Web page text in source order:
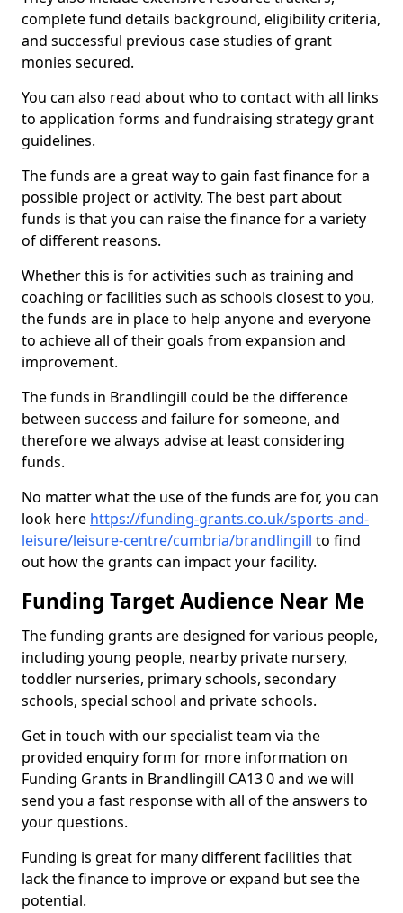
complete fund details background, eligibility criteria,
and successful previous case studies of grant
monies secured.
You can also read about who to contact with all links
to application forms and fundraising strategy grant
guidelines.
The funds are a great way to gain fast finance for a
possible project or activity. The best part about
funds is that you can raise the finance for a variety
of different reasons.
Whether this is for activities such as training and
coaching or facilities such as schools closest to you,
the funds are in place to help anyone and everyone
to achieve all of their goals from expansion and
improvement.
The funds in Brandlingill could be the difference
between success and failure for someone, and
therefore we always advise at least considering
funds.
No matter what the use of the funds are for, you can
look here https://funding-grants.co.uk/sports-and-
leisure/leisure-centre/cumbria/brandlingill to find
out how the grants can impact your facility.
Funding Target Audience Near Me
The funding grants are designed for various people,
including young people, nearby private nursery,
toddler nurseries, primary schools, secondary
schools, special school and private schools.
Get in touch with our specialist team via the
provided enquiry form for more information on
Funding Grants in Brandlingill CA13 0 and we will
send you a fast response with all of the answers to
your questions.
Funding is great for many different facilities that
lack the finance to improve or expand but see the
potential.